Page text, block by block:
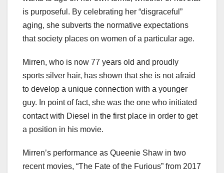
is purposeful. By celebrating her “disgraceful”
aging, she subverts the normative expectations
that society places on women of a particular age.
Mirren, who is now 77 years old and proudly
sports silver hair, has shown that she is not afraid
to develop a unique connection with a younger
guy. In point of fact, she was the one who initiated
contact with Diesel in the first place in order to get
a position in his movie.
Mirren’s performance as Queenie Shaw in two
recent movies, “The Fate of the Furious” from 2017